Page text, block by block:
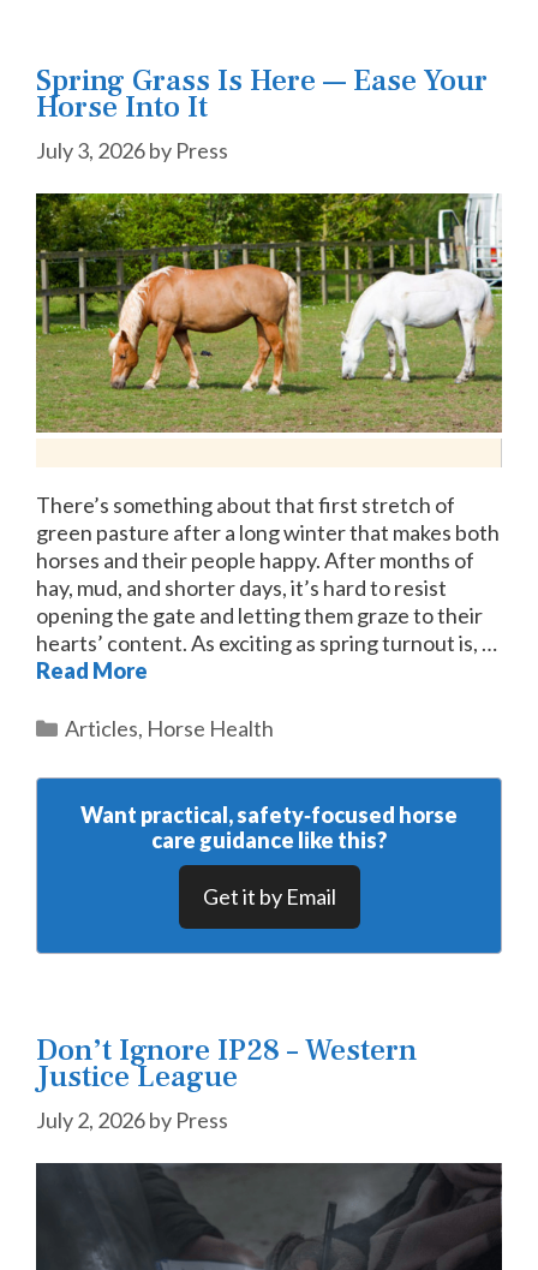
Spring Grass Is Here — Ease Your
Horse Into It
July 3, 2026by Press
There’s something about that first stretch of
green pasture after a long winter that makes both
horses and their people happy. After months of
hay, mud, and shorter days, it’s hard to resist
opening the gate and letting them graze to their
hearts’ content. As exciting as spring turnout is, …
Read More
Categories
Articles, Horse Health
Want practical, safety‑focused horse
care guidance like this?
Get it by Email
Don’t Ignore IP28 – Western
Justice League
July 2, 2026by Press